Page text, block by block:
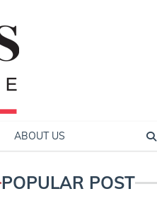
ABOUT US
POPULAR POST